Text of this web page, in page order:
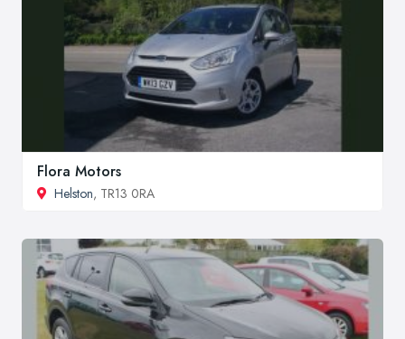
Flora Motors
Helston, TR13 0RA